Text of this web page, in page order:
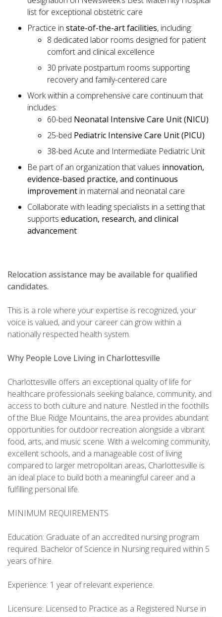
list for exceptional obstetric care
Practice in state-of-the-art facilities, including:
8 dedicated labor rooms designed for patient
comfort and clinical excellence
30 private postpartum rooms supporting
recovery and family-centered care
Work within a comprehensive care continuum that
includes:
60-bed Neonatal Intensive Care Unit (NICU)
25-bed Pediatric Intensive Care Unit (PICU)
38-bed Acute and Intermediate Pediatric Unit
Be part of an organization that values innovation,
evidence-based practice, and continuous
improvement in maternal and neonatal care
Collaborate with leading specialists in a setting that
supports education, research, and clinical
advancement
Relocation assistance may be available for qualified
candidates.
This is a role where your expertise is recognized, your
voice is valued, and your career can grow within a
nationally respected health system.
Why People Love Living in Charlottesville
Charlottesville offers an exceptional quality of life for
healthcare professionals seeking balance, community, and
access to both culture and nature. Nestled in the foothills
of the Blue Ridge Mountains, the area provides abundant
opportunities for outdoor recreation alongside a vibrant
food, arts, and music scene. With a welcoming community,
excellent schools, and a manageable cost of living
compared to larger metropolitan areas, Charlottesville is
an ideal place to build both a meaningful career and a
fulfilling personal life.
MINIMUM REQUIREMENTS
Education: Graduate of an accredited nursing program
required. Bachelor of Science in Nursing required within 5
years of hire.
Experience: 1 year of relevant experience.
Licensure: Licensed to Practice as a Registered Nurse in